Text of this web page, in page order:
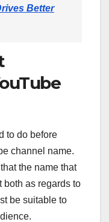
Better
to do before
channel name.
the name that
both as regards to
be suitable to